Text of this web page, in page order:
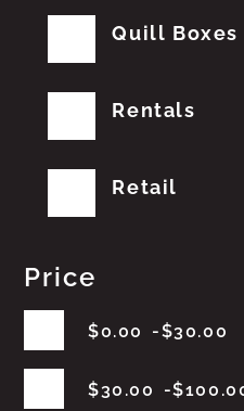
Quill Boxes
Rentals
Retail
Price
$0.00 $30.00
$30.00 $